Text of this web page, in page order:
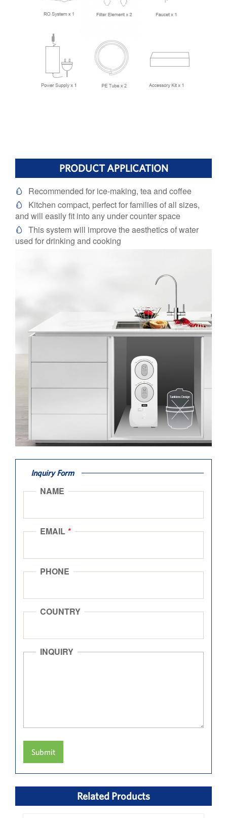
PRODUCT APPLICATION
 Recommended for ice-making, tea and coffee

Kitchen compact, perfect for families of all sizes,
and will easily fit into any under counter space

This system will improve the aesthetics of water
used for drinking and cooking
Inquiry Form
NAME
EMAIL *
PHONE
COUNTRY
INQUIRY
Submit
Related Products